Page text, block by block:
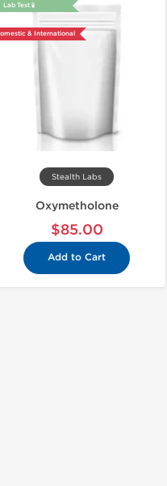
Lab Test 🧪
& International
Stealth Labs
Oxymetholone
$85.00
Add to Cart